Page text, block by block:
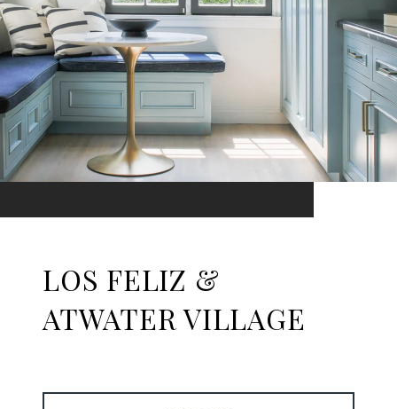
LOS FELIZ &
ATWATER VILLAGE